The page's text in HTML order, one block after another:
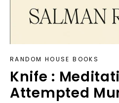
RANDOM HOUSE BOOKS
Knife :
Attempted